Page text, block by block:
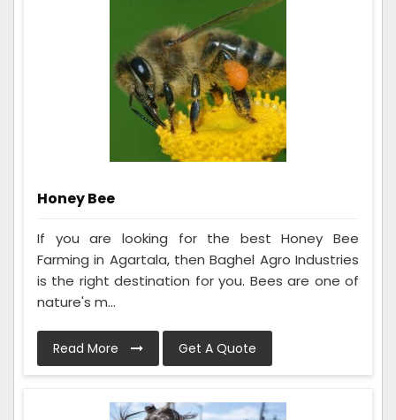
Honey Bee
If you are looking for the best Honey Bee
Farming in Agartala, then Baghel Agro Industries
is the right destination for you. Bees are one of
nature's m...
Read More Get A Quote